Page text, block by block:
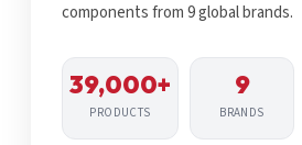
components from 9 global brands.
39,000+
PRODUCTS
9
BRANDS